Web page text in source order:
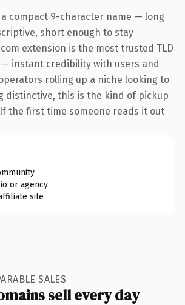
a compact 9-character name — long
short enough to stay
extension is the most trusted TLD
instant credibility with users and
rolling up a niche looking to
distinctive, this is the kind of pickup
the first time someone reads it out
or agency
site
SALES
sell every day